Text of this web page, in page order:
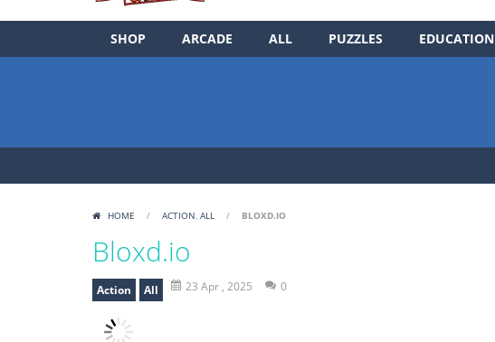
SHOP ARCADE ALL PUZZLES EDUCATION
HOME / ACTION, ALL / BLOXD.IO
Bloxd.io
Action All 23 Apr , 2025 0